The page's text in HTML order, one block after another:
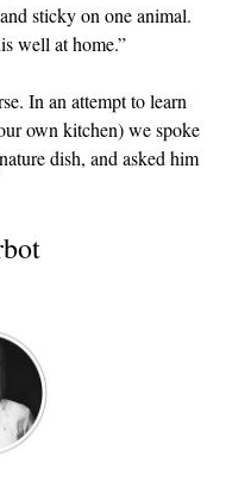
sticky on one animal.
well at home.”
In an attempt to learn
own kitchen) we spoke
dish, and asked him